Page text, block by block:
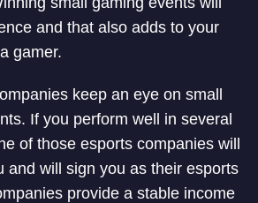
and that also adds to your
gamer.
keep an eye on small
If you perform well in several
of those esports companies will
and will sign you as their esports
provide a stable income